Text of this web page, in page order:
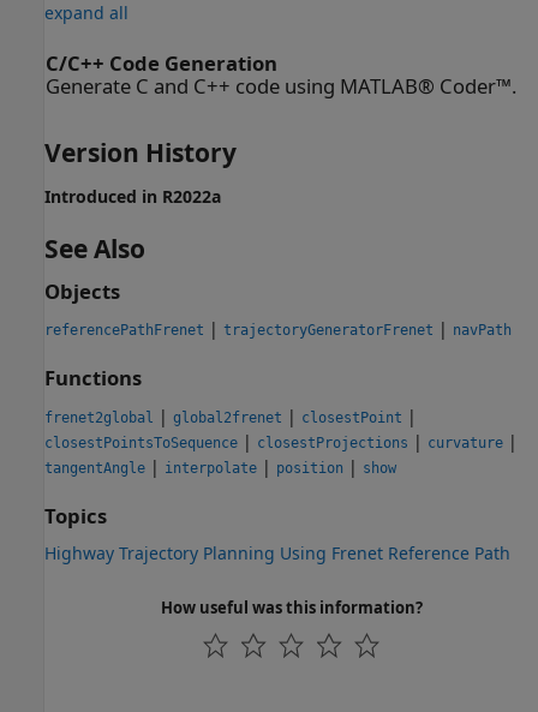
expand all
C/C++ Code Generation
Generate C and C++ code using MATLAB® Coder™.
Version History
Introduced in R2022a
See Also
Objects
referencePathFrenet | trajectoryGeneratorFrenet | navPath
Functions
frenet2global | global2frenet | closestPoint |
closestPointsToSequence | closestProjections | curvature |
tangentAngle | interpolate | position | show
Topics
Highway Trajectory Planning Using Frenet Reference Path
How useful was this information?